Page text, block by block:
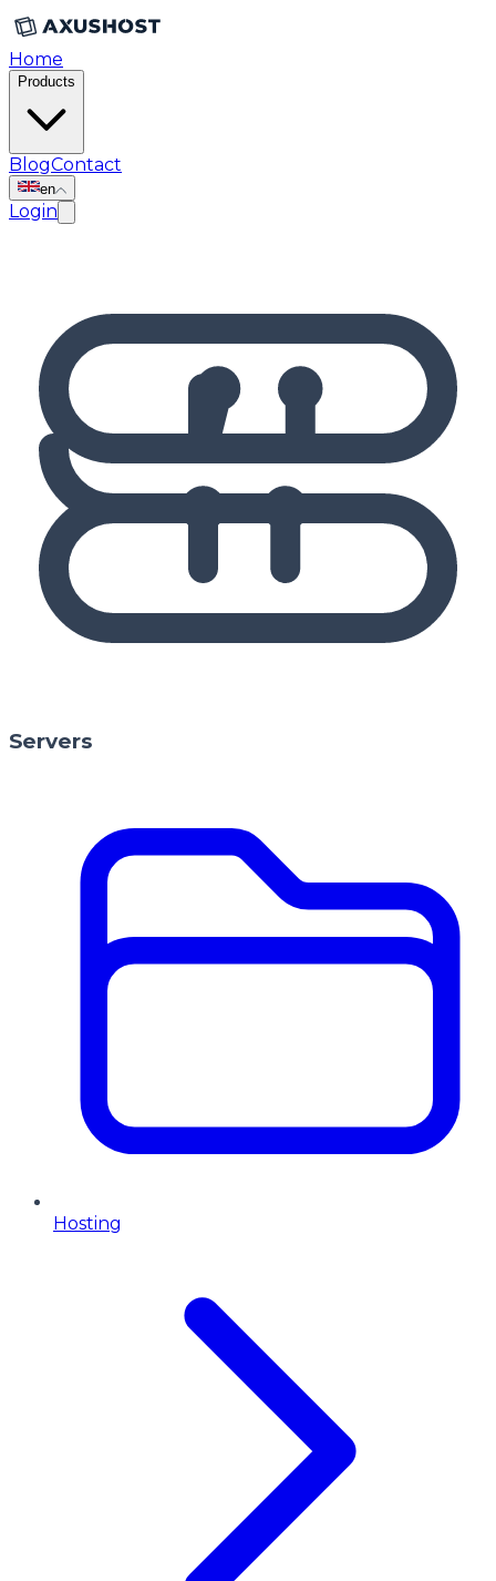
Home
Products
BlogContact
en
Login
Servers
Hosting